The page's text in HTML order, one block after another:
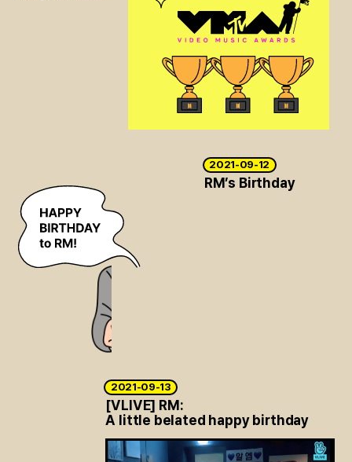
2021-09-12
RM’s Birthday
2021-09-13
[VLIVE] RM:
A little belated happy birthday